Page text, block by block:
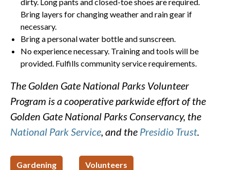
Bring layers for changing weather and rain gear if
necessary.
Bring a personal water bottle and sunscreen.
No experience necessary. Training and tools will be
provided. Fulfills community service requirements.
The Golden Gate National Parks Volunteer
Program is a cooperative parkwide effort of the
Golden Gate National Parks Conservancy, the
National Park Service, and the Presidio Trust.
Gardening Volunteers